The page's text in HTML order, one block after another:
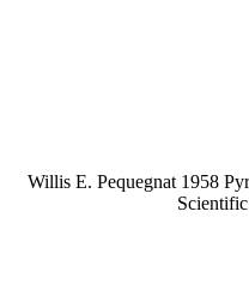
Willis E. Pequegnat 1958